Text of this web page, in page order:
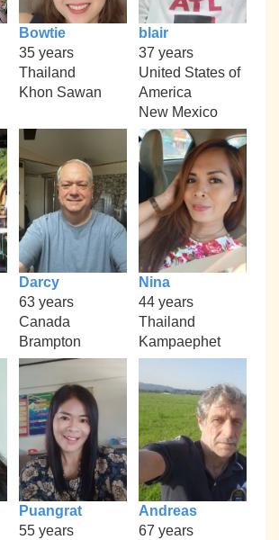
Bowtie
35 years
Thailand
Khon Sawan
blair
37 years
United States of
America
New Mexico
Darcy
63 years
Canada
Brampton
Nina
44 years
Thailand
Kampaephet
Puangrat
55 years
Andreas
67 years